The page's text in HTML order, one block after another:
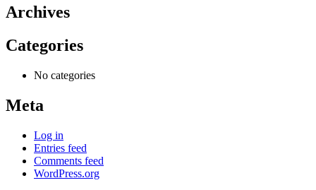
Archives
Categories
No categories
Meta
Log in
Entries feed
Comments feed
WordPress.org